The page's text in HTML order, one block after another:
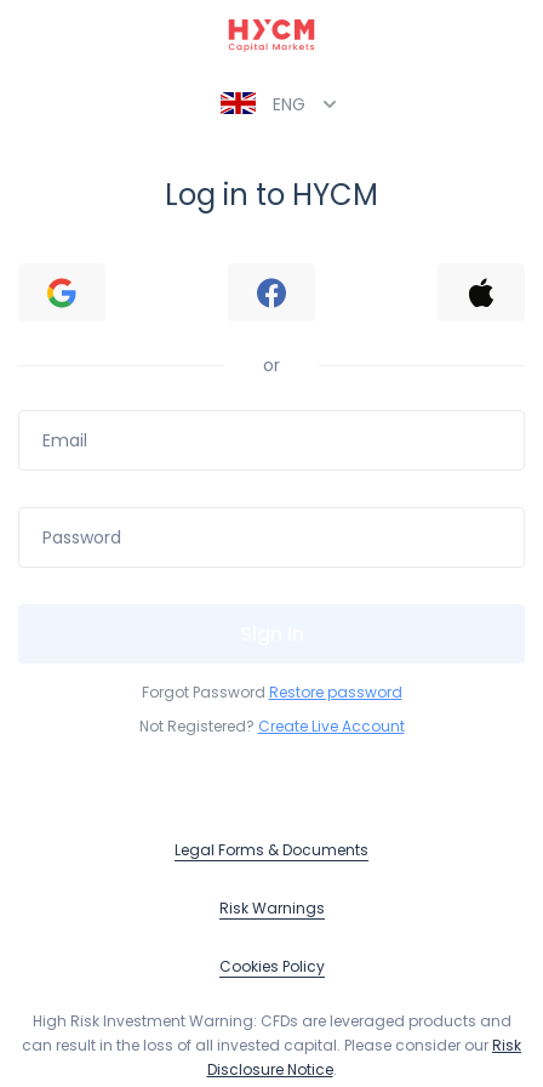
ENG
Log in to HYCM
or
Email
Password
Forgot Password Restore password
Not Registered? Create Live Account
Legal Forms & Documents
Risk Warnings
Cookies Policy
High Risk Investment Warning: CFDs are leveraged products and
can result in the loss of all invested capital. Please consider ourRisk
Disclosure Notice.